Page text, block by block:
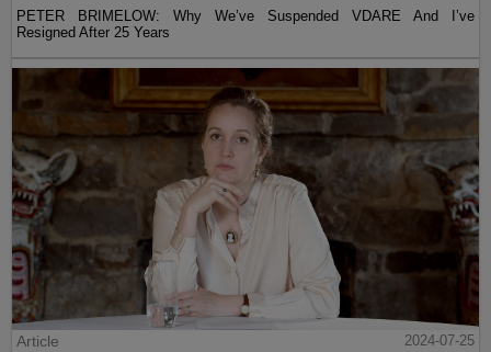
PETER BRIMELOW: Why We’ve Suspended VDARE And I’ve
Resigned After 25 Years
Article
2024-07-25